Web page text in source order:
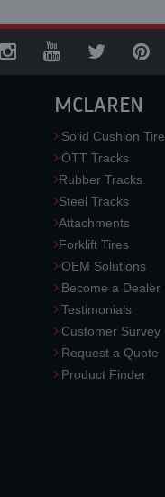
MCLAREN
Solid Cushion
OTT Tracks
Rubber Tracks
Steel Tracks
Attachments
Forklift Tires
OEM Solutions
Become a Dealer
Testimonials
Customer Survey
Request a Quote
Product Finder